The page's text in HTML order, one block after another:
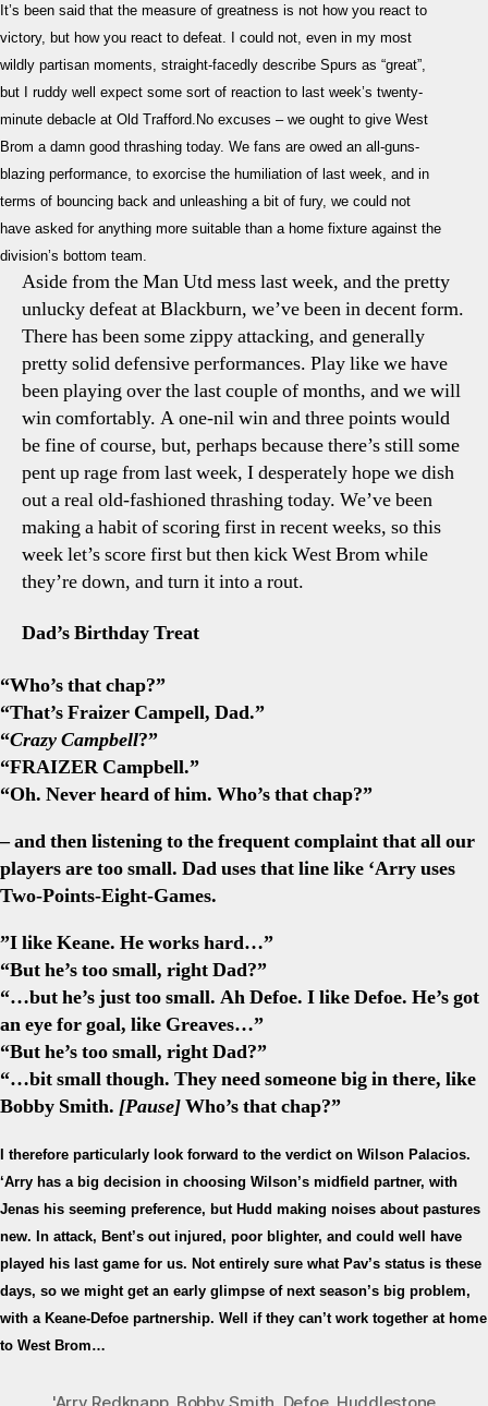
It’s been said that the measure of greatness is not how you react to
victory, but how you react to defeat. I could not, even in my most
wildly partisan moments, straight-facedly describe Spurs as “great”,
but I ruddy well expect some sort of reaction to last week’s twenty-
minute debacle at Old Trafford.No excuses – we ought to give West
Brom a damn good thrashing today. We fans are owed an all-guns-
blazing performance, to exorcise the humiliation of last week, and in
terms of bouncing back and unleashing a bit of fury, we could not
have asked for anything more suitable than a home fixture against the
division’s bottom team.
Aside from the Man Utd mess last week, and the pretty
unlucky defeat at Blackburn, we’ve been in decent form.
There has been some zippy attacking, and generally
pretty solid defensive performances. Play like we have
been playing over the last couple of months, and we will
win comfortably. A one-nil win and three points would
be fine of course, but, perhaps because there’s still some
pent up rage from last week, I desperately hope we dish
out a real old-fashioned thrashing today. We’ve been
making a habit of scoring first in recent weeks, so this
week let’s score first but then kick West Brom while
they’re down, and turn it into a rout.
Dad’s Birthday Treat
“Who’s that chap?”
“That’s Fraizer Campell, Dad.”
“CrazyCampbell?”
“FRAIZER Campbell.”
“Oh. Never heard of him. Who’s that chap?”
– and then listening to the frequent complaint that all our
players are too small. Dad uses that line like ‘Arry uses
Two-Points-Eight-Games.
”I like Keane. He works hard…”
“But he’s too small, right Dad?”
“…but he’s just too small. Ah Defoe. I like Defoe. He’s got
an eye for goal, like Greaves…”
“But he’s too small, right Dad?”
“…bit small though. They need someone big in there, like
Bobby Smith. [Pause]Who’s that chap?”
I therefore particularly look forward to the verdict on Wilson Palacios.
‘Arry has a big decision in choosing Wilson’s midfield partner, with
Jenas his seeming preference, but Hudd making noises about pastures
new. In attack, Bent’s out injured, poor blighter, and could well have
played his last game for us. Not entirely sure what Pav’s status is these
days, so we might get an early glimpse of next season’s big problem,
with a Keane-Defoe partnership. Well if they can’t work together at home
to West Brom…
'Arry Redknapp, Bobby Smith Defoe, Huddlestone